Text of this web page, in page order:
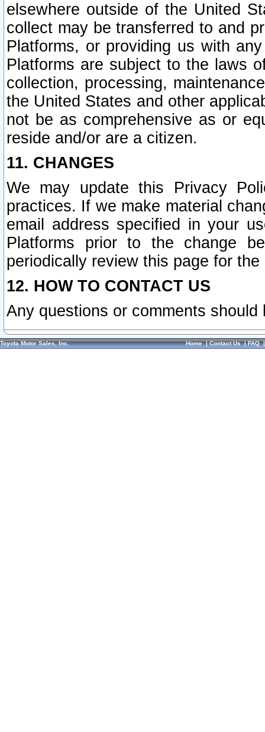
elsewhere outside of the United
collect may be transferred to and
Platforms, or providing us with
Platforms are subject to the laws
collection, processing,
the United States and other
not be as comprehensive as or
reside and/or are a citizen.
11. CHANGES
We may update this Privacy
practices. If we make material
email address specified in your
Platforms prior to the change
periodically review this page for
12. HOW TO CONTACT US
Any questions or comments
Toyota Motor Sales, Inc. Home|Contact Us|FAQ